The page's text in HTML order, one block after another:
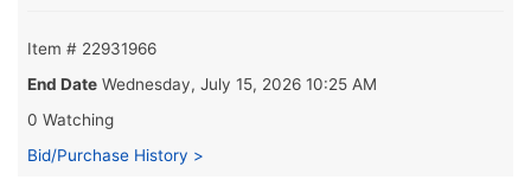
Item # 22931966
End Date Wednesday, July 15, 2026 10:25 AM
0 Watching
Bid/Purchase History >